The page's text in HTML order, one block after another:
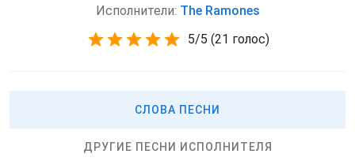
Исполнители: The Ramones
5/5 (21 голос)
СЛОВА ПЕСНИ
ДРУГИЕ ПЕСНИ ИСПОЛНИТЕЛЯ